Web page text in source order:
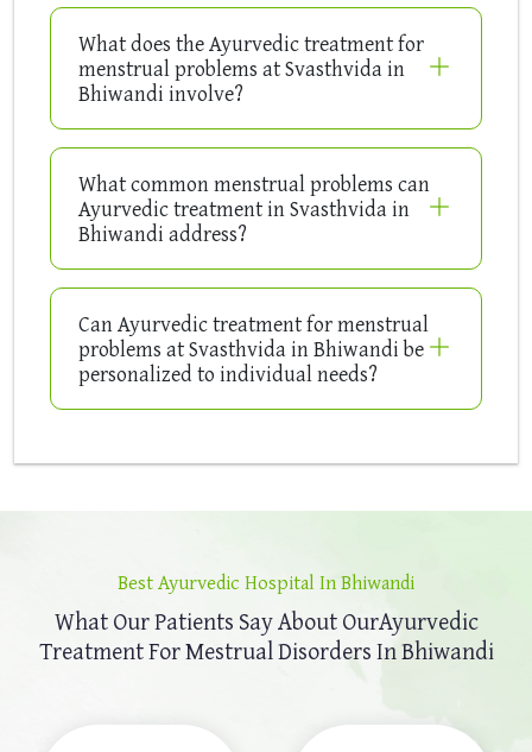
What does the Ayurvedic treatment for
menstrual problems at Svasthvida in
Bhiwandi involve?
What common menstrual problems can
Ayurvedic treatment in Svasthvida in
Bhiwandi address?
Can Ayurvedic treatment for menstrual
problems at Svasthvida in Bhiwandi be
personalized to individual needs?
Best Ayurvedic Hospital In Bhiwandi
What Our Patients Say About OurAyurvedic
Treatment For Mestrual Disorders In Bhiwandi